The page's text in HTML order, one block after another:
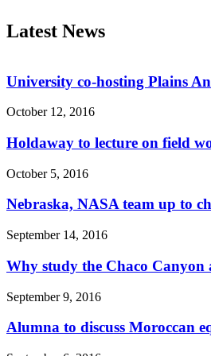
Latest News
University co-hosting Plains
October 12, 2016
Holdaway to lecture on field
October 5, 2016
Nebraska, NASA team up to
September 14, 2016
Why study the Chaco Canyon
September 9, 2016
Alumna to discuss Moroccan